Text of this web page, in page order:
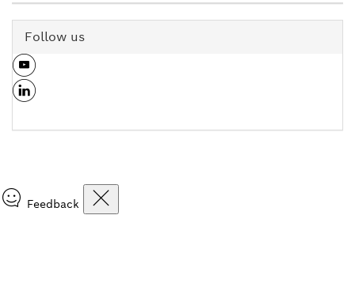
Follow us
Feedback